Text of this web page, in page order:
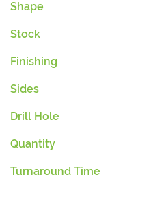
Shape
Stock
Finishing
Sides
Drill Hole
Quantity
Turnaround Time